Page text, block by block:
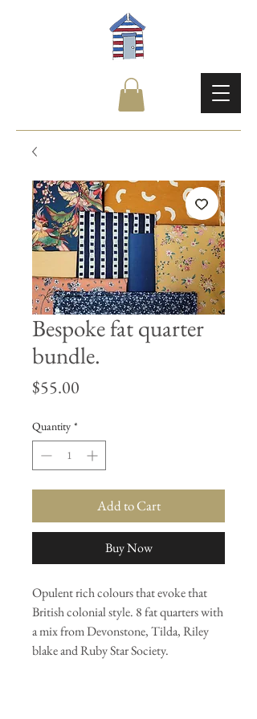
Bespoke fat quarter
bundle.
$55.00
Quantity *
Add to Cart
Buy Now
Opulent rich colours that evoke that
British colonial style. 8 fat quarters with
a mix from Devonstone, Tilda, Riley
blake and Ruby Star Society.